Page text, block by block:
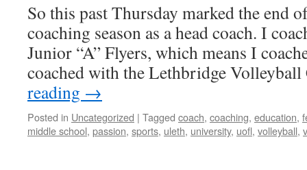
So this past Thursday marked the end
coaching season as a head coach. I
Junior “A” Flyers, which means I
coached with the Lethbridge
reading →
Posted in Uncategorized | Tagged coach, coaching, education,
middle school, passion, sports, uleth, university, uofl, volleyball,